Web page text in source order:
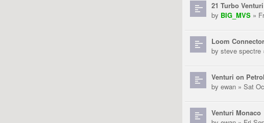
21 Turbo Venturi
by BIG_MVS »
Loom
by steve spectre
Venturi on
by ewan » Sat
Venturi Monaco